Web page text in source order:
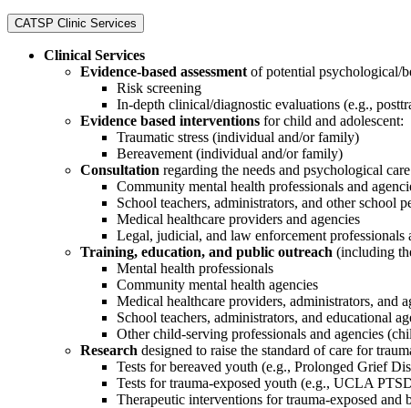
CATSP Clinic Services
Clinical Services
Evidence-based assessment of potential psychological/
Risk screening
In-depth clinical/diagnostic evaluations (e.g.,
Evidence based interventions for child and adolescent:
Traumatic stress (individual and/or family)
Bereavement (individual and/or family)
Consultation regarding the needs and psychological
Community mental health professionals and
School teachers, administrators, and other school
Medical healthcare providers and agencies
Legal, judicial, and law enforcement professionals
Training, education, and public outreach (including
Mental health professionals
Community mental health agencies
Medical healthcare providers, administrators, and
School teachers, administrators, and educational
Other child-serving professionals and agencies
Research designed to raise the standard of care for
Tests for bereaved youth (e.g., Prolonged Grief
Tests for trauma-exposed youth (e.g., UCLA
Therapeutic interventions for trauma-exposed and